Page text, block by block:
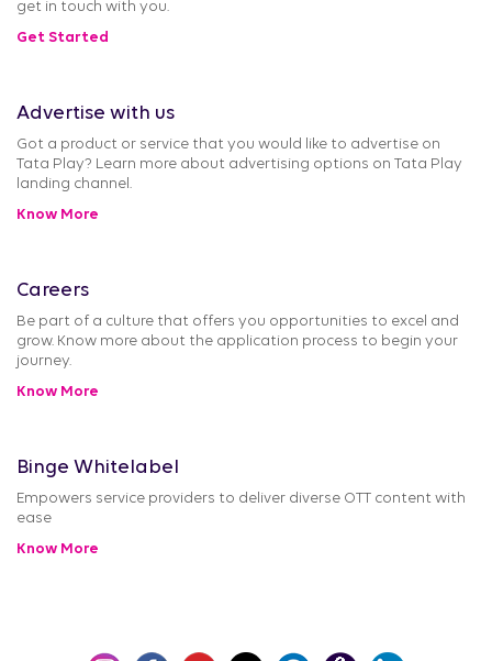
get in touch with you.
Get Started
Advertise with us
Got a product or service that you would like to advertise on
Tata Play? Learn more about advertising options on Tata Play
landing channel.
Know More
Careers
Be part of a culture that offers you opportunities to excel and
grow. Know more about the application process to begin your
journey.
Know More
Binge Whitelabel
Empowers service providers to deliver diverse OTT content with
ease
Know More